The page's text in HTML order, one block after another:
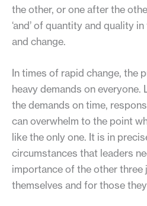
the other, or one after the
‘and’ of quantity and quality
and change.
In times of rapid change, the
heavy demands on
the demands on time,
can overwhelm to the point
like the only one. It is in
circumstances that leaders
importance of the other three
themselves and for those